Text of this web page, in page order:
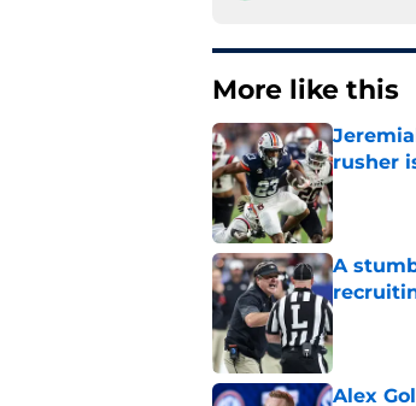
More like this
rusher
Published
A
Published
Alex